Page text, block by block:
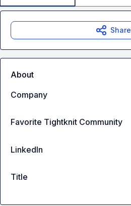
Share
About
Company
Favorite Tightknit Community
LinkedIn
Title